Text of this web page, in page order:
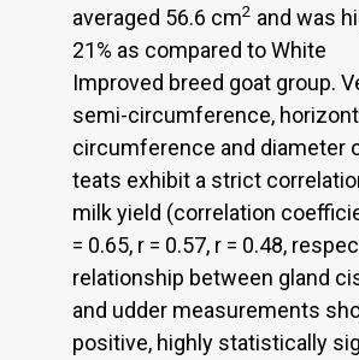
averaged 56.6 cm2 and was
21% as compared to White
Improved breed goat group.
semi-circumference,
circumference and diameter
teats exhibit a strict
milk yield (correlation
= 0.65, r = 0.57, r = 0.48,
relationship between gland
and udder measurements
positive, highly statistically